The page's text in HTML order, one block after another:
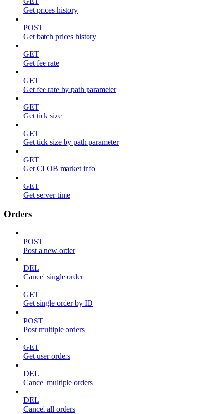
Get prices history
POST
Get batch prices history
GET
Get fee rate
GET
Get fee rate by path parameter
GET
Get tick size
GET
Get tick size by path parameter
GET
Get CLOB market info
GET
Get server time
Orders
POST
Post a new order
DEL
Cancel single order
GET
Get single order by ID
POST
Post multiple orders
GET
Get user orders
DEL
Cancel multiple orders
DEL
Cancel all orders